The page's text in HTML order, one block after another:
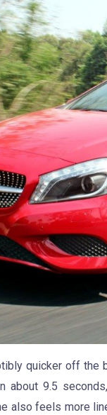
quicker off the
about 9.5
also feels more